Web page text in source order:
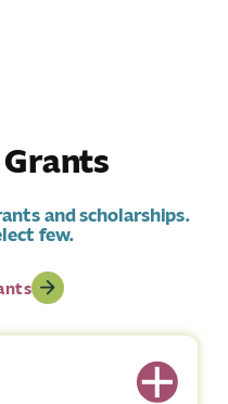
and scholarships.
few.